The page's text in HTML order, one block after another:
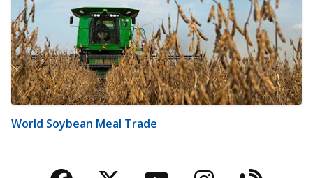
World Soybean Meal Trade